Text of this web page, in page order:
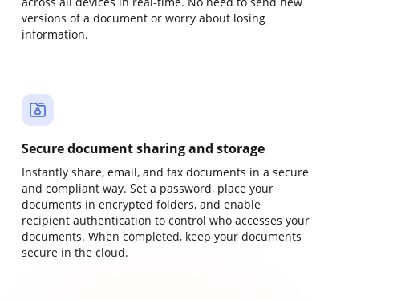
versions of a document or worry about losing
information.
Secure document sharing and storage
Instantly share, email, and fax documents in a secure
and compliant way. Set a password, place your
documents in encrypted folders, and enable
recipient authentication to control who accesses your
documents. When completed, keep your documents
secure in the cloud.